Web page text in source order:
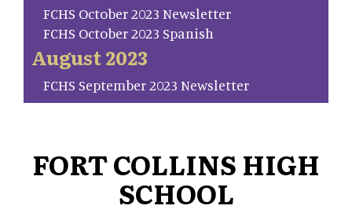
FCHS October 2023 Newsletter
FCHS October 2023 Spanish
August 2023
FCHS September 2023 Newsletter
FORT COLLINS HIGH
SCHOOL